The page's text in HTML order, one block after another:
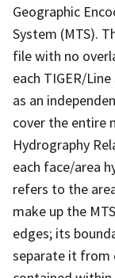
Geographic
System (MTS).
file with no
each TIGER/
as an
cover the entire
Hydrography
each face/area
refers to the
make up the
edges; its
separate it from